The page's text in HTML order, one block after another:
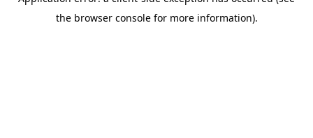
the browser console for more information).